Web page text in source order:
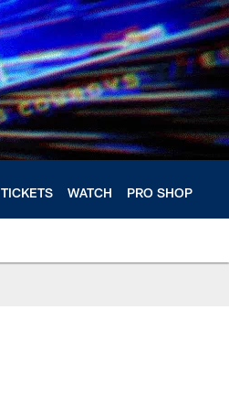
TICKETS WATCH PRO SHOP